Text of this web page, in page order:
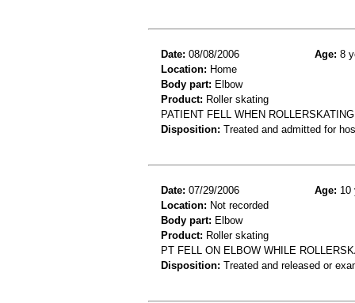
Date: 08/08/2006 Age: 8
Location: Home
Body part: Elbow
Product: Roller skating
PATIENT FELL WHEN
Disposition: Treated and admitted for
Date: 07/29/2006 Age: 10
Location: Not recorded
Body part: Elbow
Product: Roller skating
PT FELL ON ELBOW WHILE
Disposition: Treated and released or